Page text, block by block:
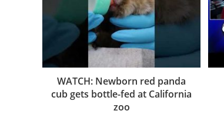
WATCH: Newborn red panda
cub gets bottle-fed at California
zoo